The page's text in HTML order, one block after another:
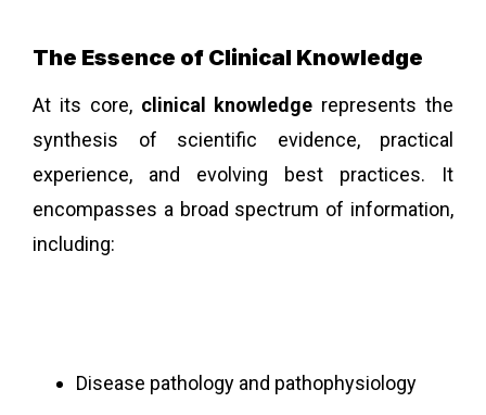
The Essence of Clinical Knowledge
At its core, clinical knowledge represents the
synthesis of scientific evidence, practical
experience, and evolving best practices. It
encompasses a broad spectrum of information,
including:
Disease pathology and pathophysiology